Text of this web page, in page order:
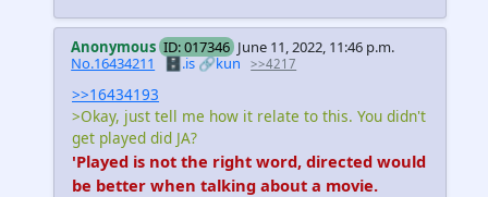
Anonymous ID: 017346 June 11, 2022, 11:46 p.m.
No.16434211
🗄️.is🔗kun >>4217
>>16434193
>Okay, just tell me how it relate to this. You didn't
get played did JA?
'Played is not the right word, directed would
be better when talking about a movie.